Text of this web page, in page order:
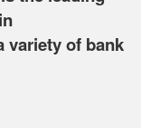
variety of bank